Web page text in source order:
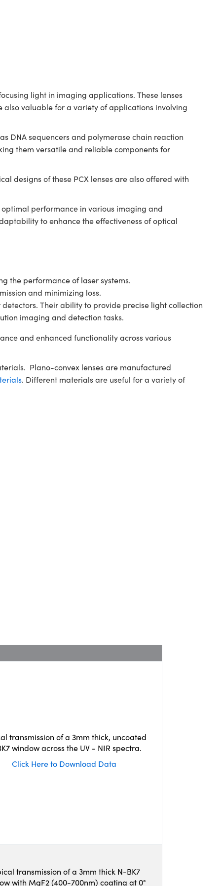
light in imaging applications. These lenses
valuable for a variety of applications involving
DNA sequencers and polymerase chain reaction
them versatile and reliable components for
designs of these PCX lenses are also offered with
performance in various imaging and
to enhance the effectiveness of optical
the performance of laser systems.
and minimizing loss.
Their ability to provide precise light collection
imaging and detection tasks.
and enhanced functionality across various
Plano-convex lenses are manufactured
. Different materials are useful for a variety of
transmission of a 3mm thick, uncoated
window across the UV - NIR spectra.
Click Here to Download Data
transmission of a 3mm thick N-BK7
with MgF2 (400-700nm) coating at 0°